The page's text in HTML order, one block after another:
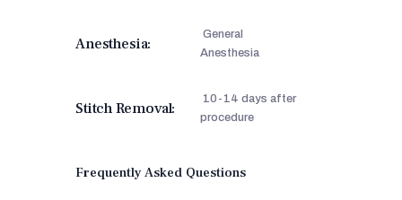
Anesthesia:
General
Anesthesia
Stitch Removal:
10-14 days after
procedure
Frequently Asked Questions